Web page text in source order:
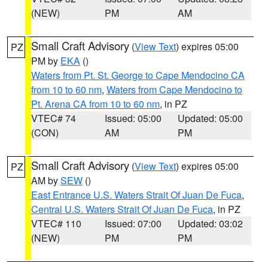
(NEW)
PM
AM
PZ Small Craft Advisory (View Text) expires 05:00
PM by EKA ()
Waters from Pt. St. George to Cape Mendocino CA
from 10 to 60 nm, Waters from Cape Mendocino to
Pt. Arena CA from 10 to 60 nm, in PZ
VTEC# 74
(CON)
Issued: 05:00
AM
Updated: 05:00
PM
PZ Small Craft Advisory (View Text) expires 05:00
AM bySEW ()
East Entrance U.S. Waters Strait Of Juan De Fuca,
Central U.S. Waters Strait Of Juan De Fuca, in PZ
VTEC# 110
(NEW)
Issued: 07:00
PM
Updated: 03:02
PM